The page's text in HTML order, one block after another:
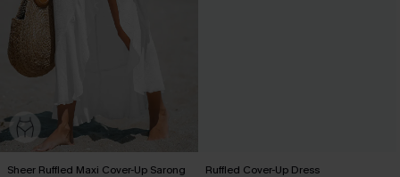
Sheer Ruffled Maxi Cover-Up Sarong Ruffled Cover-Up Dress